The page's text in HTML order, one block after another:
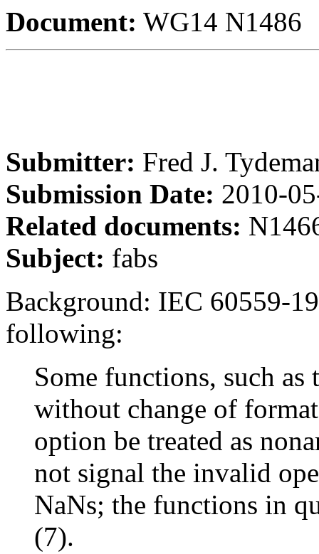
Document: WG14 N1486
Submitter: Fred J.
Submission Date: 2010-
Related documents:
Subject: fabs
Background: IEC 60559-
following:
Some functions, such
without change of
option be treated as
not signal the invalid
NaNs; the functions in
(7).